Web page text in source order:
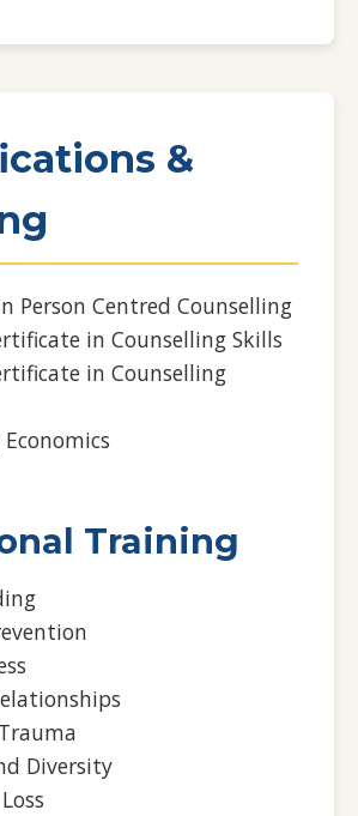
&
Person Centred Counselling
in Counselling Skills
in Counselling
Economics
Training
Diversity